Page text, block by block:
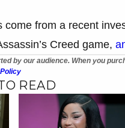
come from a recent
Creed game,
by our audience. When you
READ